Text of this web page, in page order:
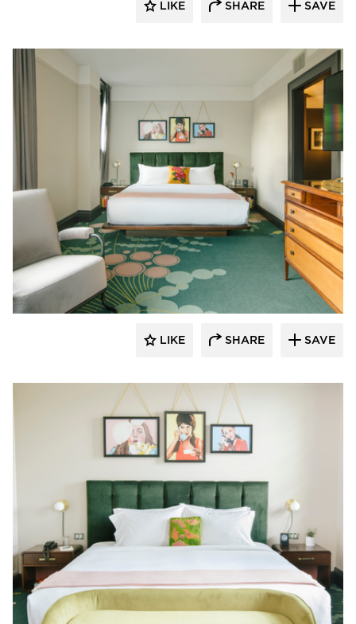
LIKE SHARE SAVE
Kohler Co.
LIKE SHARE SAVE
Kohler Co.